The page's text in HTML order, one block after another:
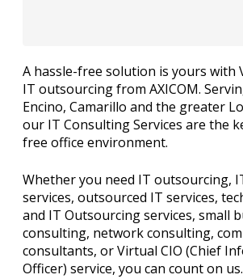
A hassle-free solution is yours with
IT outsourcing from AXICOM.
Encino, Camarillo and the greater
our IT Consulting Services are the
free office environment.
Whether you need IT outsourcing,
services, outsourced IT services,
and IT Outsourcing services, small
consulting, network consulting,
consultants, or Virtual CIO (Chief
Officer) service, you can count on us.